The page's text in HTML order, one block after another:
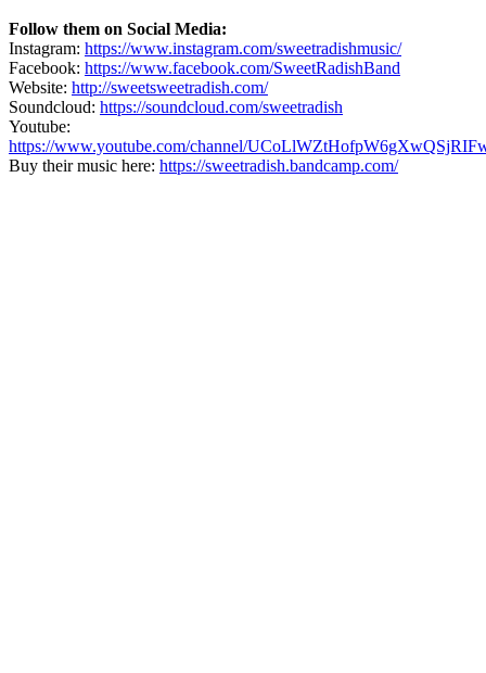
Follow them on Social Media:
Instagram: https://www.instagram.com/sweetradishmusic/
Facebook: https://www.facebook.com/SweetRadishBand
Website: http://sweetsweetradish.com/
Soundcloud: https://soundcloud.com/sweetradish
Youtube:
https://www.youtube.com/channel/
Buy their music here: https://sweetradish.bandcamp.com/